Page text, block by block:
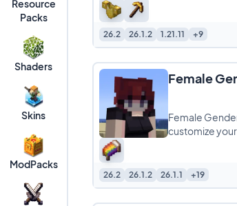
Resource
Packs
Shaders
Skins
ModPacks
26.2 26.1.2 1.21.11 +9
Female
Female
customize
26.2 26.1.2 26.1.1 +19